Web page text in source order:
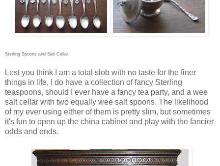
Sterling Spoons and Salt Cellar
Lest you think I am a total slob with no taste for the finer
things in life, I do have a collection of fancy Sterling
teaspoons, should I ever have a fancy tea party, and a wee
salt cellar with two equally wee salt spoons. The likelihood
of my ever using either of them is pretty slim, but sometimes
it's fun to open up the china cabinet and play with the fancier
odds and ends.